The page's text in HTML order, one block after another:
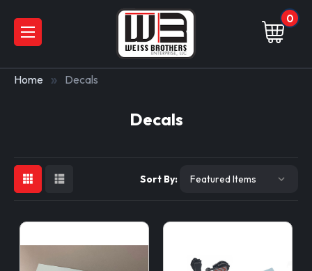
0
Home Decals
Decals
Sort By: